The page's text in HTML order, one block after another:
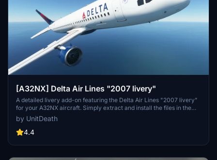
[A32NX] Delta Air Lines "2007 livery"
A detailed livery add-on featuring the Delta Air Lines "2007 livery"
for your A32NX aircraft. Simply extract and install the files in the
"community" directory for an enhanced visual experience during
your flights.
by UnitDeath
4.4